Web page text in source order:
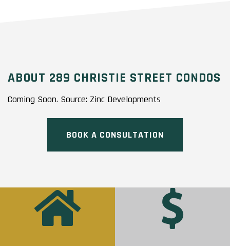
ABOUT 289 CHRISTIE STREET CONDOS
Coming Soon. Source: Zinc Developments
BOOK A CONSULTATION